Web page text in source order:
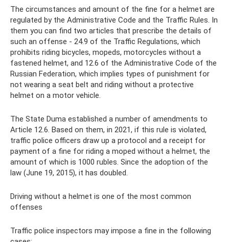
The circumstances and amount of the fine for a helmet are
regulated by the Administrative Code and the Traffic Rules. In
them you can find two articles that prescribe the details of
such an offense - 24.9 of the Traffic Regulations, which
prohibits riding bicycles, mopeds, motorcycles without a
fastened helmet, and 12.6 of the Administrative Code of the
Russian Federation, which implies types of punishment for
not wearing a seat belt and riding without a protective
helmet on a motor vehicle.
The State Duma established a number of amendments to
Article 12.6. Based on them, in 2021, if this rule is violated,
traffic police officers draw up a protocol and a receipt for
payment of a fine for riding a moped without a helmet, the
amount of which is 1000 rubles. Since the adoption of the
law (June 19, 2015), it has doubled.
Driving without a helmet is one of the most common
offenses
Traffic police inspectors may impose a fine in the following